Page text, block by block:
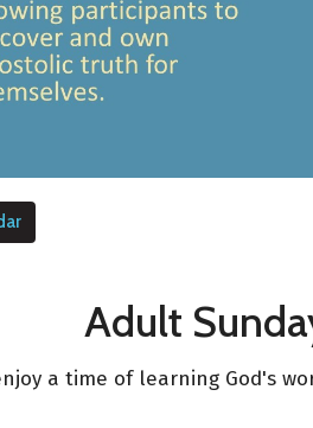
Adult
a time of learning God's